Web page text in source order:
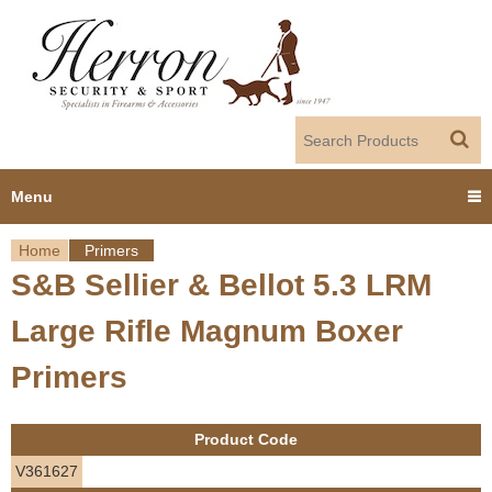
Y
o
u
a
r
Home Primers
S&B Sellier & Bellot 5.3 LRM
Large Rifle Magnum Boxer
Primers
Product Code
V361627
Menu
Home
Employment